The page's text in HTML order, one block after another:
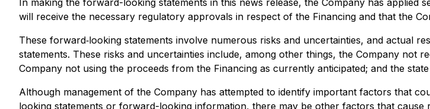
In making the forward-looking statements in this news release, the Company has applied
will receive the necessary regulatory approvals in respect of the Financing and that the
These forward‐looking statements involve numerous risks and uncertainties, and actual
statements. These risks and uncertainties include, among other things, the Company not
Company not using the proceeds from the Financing as currently anticipated; and the
Although management of the Company has attempted to identify important factors that
looking statements or forward-looking information, there may be other factors that